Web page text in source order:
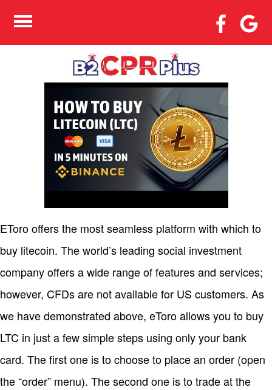
WHERE & HOW TO BUY
LITECOIN SIMPLE 2023
LTC BUYING GUIDE
EToro offers the most seamless platform with which to
buy litecoin. The world’s leading social investment
company offers a wide range of features and services;
however, CFDs are not available for US customers. As
we have demonstrated above, eToro allows you to buy
LTC in just a few simple steps using only your bank
card. The first one is to choose to place an order (open
the “order” menu). The second one is to trade at the